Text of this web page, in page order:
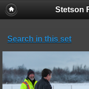
Stetson
Search in this set